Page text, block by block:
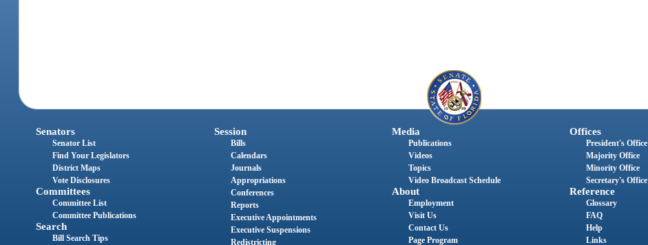
Senators
Senator List
Find Your Legislators
District Maps
Vote Disclosures
Committees
Committee List
Committee Publications
Search
Bill Search Tips
Session
Bills
Calendars
Journals
Appropriations
Conferences
Reports
Executive Appointments
Executive Suspensions
Redistricting
Media
Publications
Videos
Topics
Video Broadcast Schedule
About
Employment
Visit Us
Contact Us
Page Program
Offices
President's Office
Majority Office
Minority Office
Secretary's Office
Reference
Glossary
FAQ
Help
Links